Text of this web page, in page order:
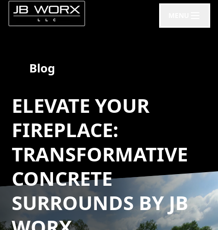
Blog
ELEVATE YOUR
FIREPLACE:
TRANSFORMATIVE
CONCRETE
SURROUNDS BY JB